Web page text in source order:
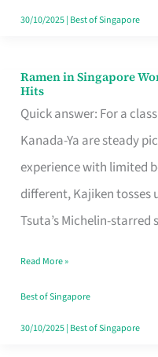
Retelling
30/10/2025| Best of Singapore
Ramen in Singapore
Hits
Quick answer: For a
Kanada-Ya are steady
experience with limited
different, Kajiken tosses
Tsuta’s Michelin-starred
Ramen
in
Singapore
Worth
Queuing
for
the
Craving
Hits
Read More »
Best of Singapore
30/10/2025| Best of Singapore